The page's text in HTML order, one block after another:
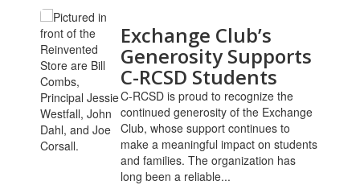
Exchange Club’s
Generosity Supports
C-RCSD Students
C-RCSD is proud to recognize the
continued generosity of the Exchange
Club, whose support continues to
make a meaningful impact on students
and families. The organization has
long been a reliable...